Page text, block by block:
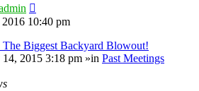
10:40 pm
The Biggest Backyard Blowout!
14, 2015 3:18 pm »in Past Meetings